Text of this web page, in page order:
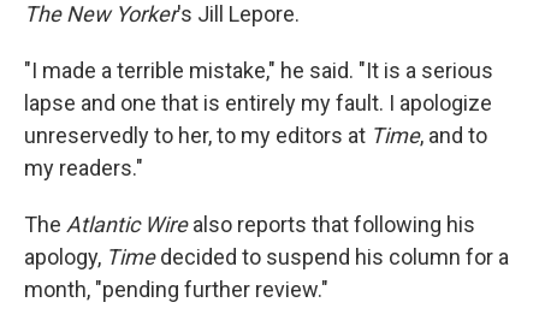
The New Yorker's Jill Lepore.
"I made a terrible mistake," he said. "It is a serious
lapse and one that is entirely my fault. I apologize
unreservedly to her, to my editors at Time, and to
my readers."
The Atlantic Wirealso reports that following his
apology, Timedecided to suspend his column for a
month, "pending further review."